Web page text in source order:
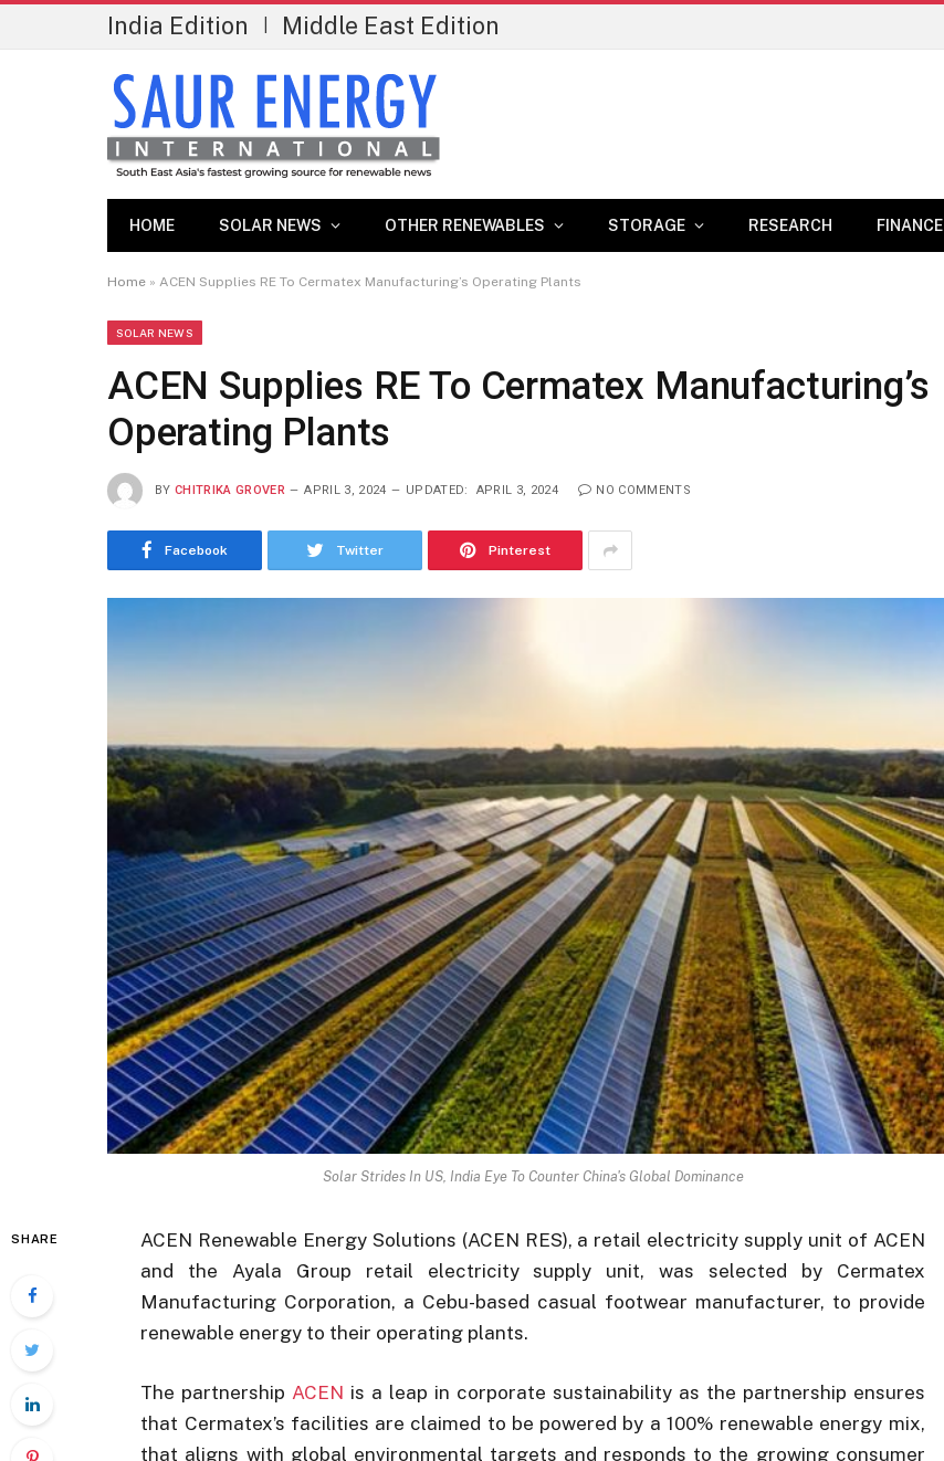
India Edition Middle East Edition
HOME SOLAR NEWS OTHER RENEWABLES STORAGE RESEARCH FINANCE
Home » ACEN Supplies RE To Cermatex Manufacturing’s Operating Plants
SOLAR NEWS
ACEN Supplies RE To Cermatex Manufacturing’s
Operating Plants
BY CHITRIKA GROVER APRIL 3, 2024 UPDATED: APRIL 3, 2024 NO COMMENTS
Facebook Twitter Pinterest
Solar Strides In US, India Eye To Counter China's Global Dominance
SHARE
ACEN Renewable Energy Solutions (ACEN RES), a retail electricity supply unit of ACEN
and the Ayala Group retail electricity supply unit, was selected by Cermatex
Manufacturing Corporation, a Cebu-based casual footwear manufacturer, to provide
renewable energy to their operating plants.
The partnership ACEN is a leap in corporate sustainability as the partnership ensures
that Cermatex’s facilities are claimed to be powered by a 100% renewable energy mix,
that aligns with global environmental targets and responds to the growing consumer